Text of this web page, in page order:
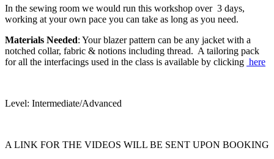
In the sewing room we would run this workshop over 3 days,
working at your own pace you can take as long as you need.
Materials Needed: Your blazer pattern can be any jacket with a
notched collar, fabric & notions including thread. A tailoring pack
for all the interfacings used in the class is available by clicking here
Level: Intermediate/Advanced
A LINK FOR THE VIDEOS WILL BE SENT UPON BOOKING